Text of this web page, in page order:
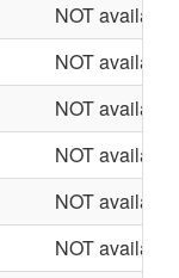
NOT available
NOT available
NOT available
NOT available
NOT available
NOT available